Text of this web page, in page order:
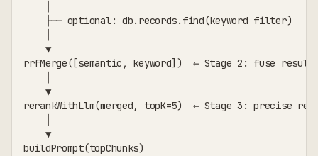
    ├── optional: db.records.find(keyword filter)
    ▼
rrfMerge([semantic, keyword])  ← Stage 2: fuse
    ▼
rerankWithLlm(merged, topK=5)  ← Stage 3: precise
    ▼
buildPrompt(topChunks)